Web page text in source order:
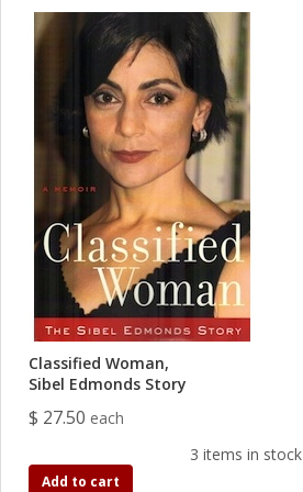
Classified Woman,
Sibel Edmonds Story
$ 27.50 each
3 items in stock
Add to cart